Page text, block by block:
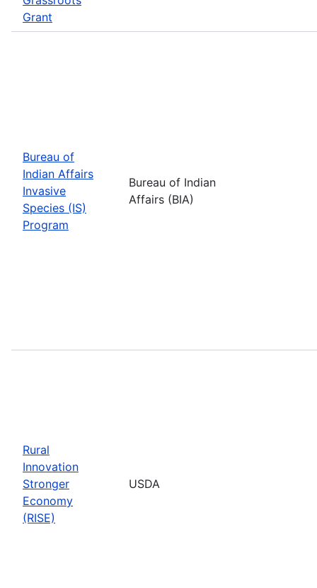
Grant
Bureau of
Indian Affairs
Invasive
Species (IS)
Program
Bureau of Indian
Affairs (BIA)
Rural
Innovation
Stronger
Economy
(RISE)
USDA